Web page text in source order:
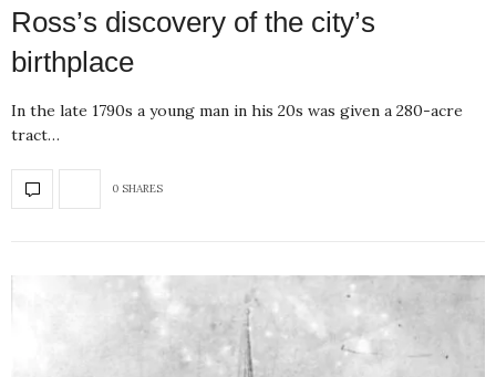
Ross’s discovery of the city’s
birthplace
In the late 1790s a young man in his 20s was given a 280-acre
tract…
0 SHARES